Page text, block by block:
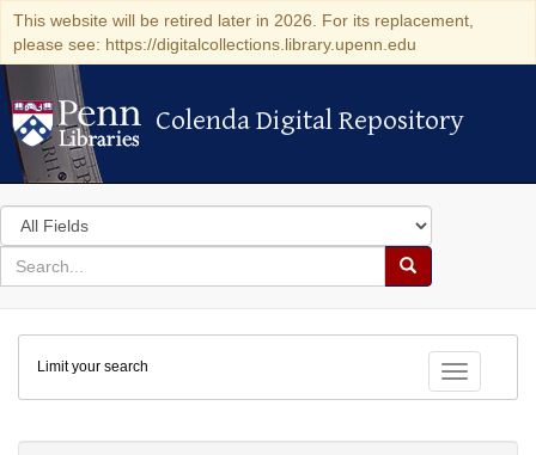
This website will be retired later in 2026. For its replacement,
please see: https://digitalcollections.library.upenn.edu
Colenda Digital Repository
Colenda Digital Repository
Search
in
for
search
Search
Colenda
Digital
Repository
Toggle
Limit your search